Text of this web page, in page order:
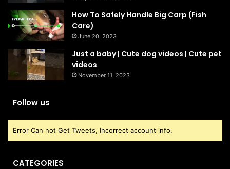
How To Safely Handle Big Carp (Fish
Care)
June 20, 2023
Just a baby | Cute dog videos | Cute pet
videos
November 11, 2023
Follow us
Error Can not Get Tweets, Incorrect account info.
CATEGORIES